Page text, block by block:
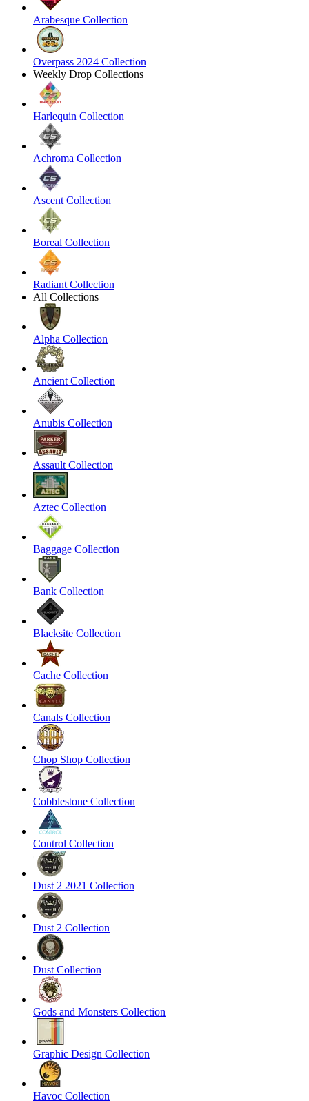
Arabesque Collection
Overpass 2024 Collection
Weekly Drop Collections
Harlequin Collection
Achroma Collection
Ascent Collection
Boreal Collection
Radiant Collection
All Collections
Alpha Collection
Ancient Collection
Anubis Collection
Assault Collection
Aztec Collection
Baggage Collection
Bank Collection
Blacksite Collection
Cache Collection
Canals Collection
Chop Shop Collection
Cobblestone Collection
Control Collection
Dust 2 2021 Collection
Dust 2 Collection
Dust Collection
Gods and Monsters Collection
Graphic Design Collection
Havoc Collection